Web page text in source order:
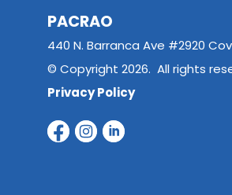
PACRAO
440 N. Barranca Ave #2920
© Copyright 2026. All rights
Privacy Policy